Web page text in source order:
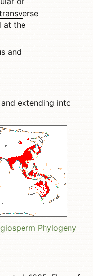
transverse
at the
and
extending into
Phylogeny